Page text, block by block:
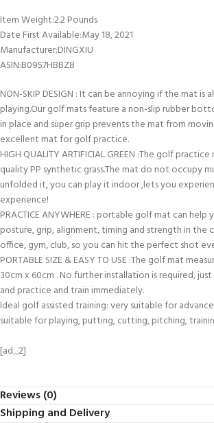
Item Weight‏:‎2.2 Pounds
Date First Available‏:‎May 18, 2021
Manufacturer‏:‎DINGXIU
ASIN‏:‎B0957HBBZ8
NON-SKIP DESIGN : It can be annoying if the mat is
playing.Our golf mats feature a non-slip rubber
in place and super grip prevents the mat from
excellent mat for golf practice.
HIGH QUALITY ARTIFICIAL GREEN :The golf
quality PP synthetic grass.The mat do not occupy
unfolded it, you can play it indoor ,lets you
experience!
PRACTICE ANYWHERE : portable golf mat can
posture, grip, alignment, timing and strength in
office, gym, club, so you can hit the perfect shot
PORTABLE SIZE & EASY TO USE :The golf mat
30cm x 60cm . No further installation is required,
and practice and train immediately.
Ideal golf assisted training: very suitable for
suitable for playing, putting, cutting, pitching,
[ad_2]
Reviews (0)
Shipping and Delivery